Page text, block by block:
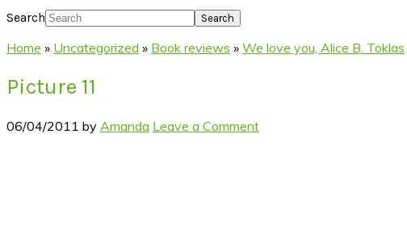
Search
Home » Uncategorized » Book reviews » We love you, Alice B. Toklas
Picture 11
06/04/2011 by Amanda Leave a Comment